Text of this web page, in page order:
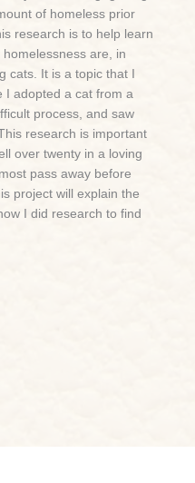
of homeless prior
research is to help learn
are, in
cats. It is a topic that I
I adopted a cat from a
process, and saw
research is important
over twenty in a loving
pass away before
project will explain the
I did research to find